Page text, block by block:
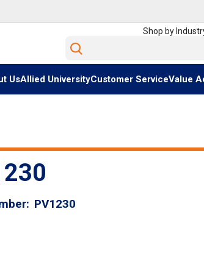
Shop by
Site Search
UsAllied UniversityCustomer ServiceValue
PV1230